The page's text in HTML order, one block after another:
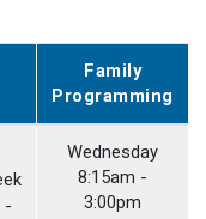
Family
Programming
-
Wednesday
8:15am -
3:00pm